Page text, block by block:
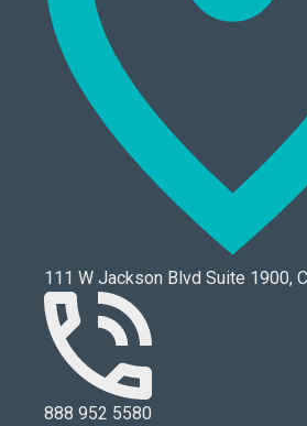
111 W Jackson Blvd Suite 1900,
888 952 5580